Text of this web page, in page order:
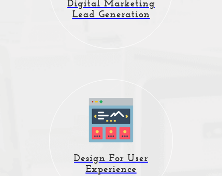
Digital Marketing
Lead Generation
marketing that
generates new customers.
Design For User
Experience
Website design,
branding, responsive
and mobile website
solutions.